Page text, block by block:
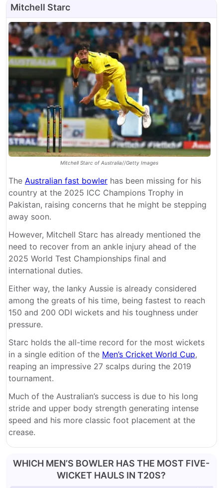
Mitchell Starc
Mitchell Starc of Australia//Getty Images
The Australian fast bowler has been missing for his
country at the 2025 ICC Champions Trophy in
Pakistan, raising concerns that he might be stepping
away soon.
However, Mitchell Starc has already mentioned the
need to recover from an ankle injury ahead of the
2025 World Test Championships final and
international duties.
Either way, the lanky Aussie is already considered
among the greats of his time, being fastest to reach
150 and 200 ODI wickets and his toughness under
pressure.
Starc holds the all-time record for the most wickets
in a single edition of the Men’s Cricket World Cup,
reaping an impressive 27 scalps during the 2019
tournament.
Much of the Australian’s success is due to his long
stride and upper body strength generating intense
speed and his more classic foot placement at the
crease.
WHICH MEN’S BOWLER HAS THE MOST FIVE-
WICKET HAULS IN T20S?